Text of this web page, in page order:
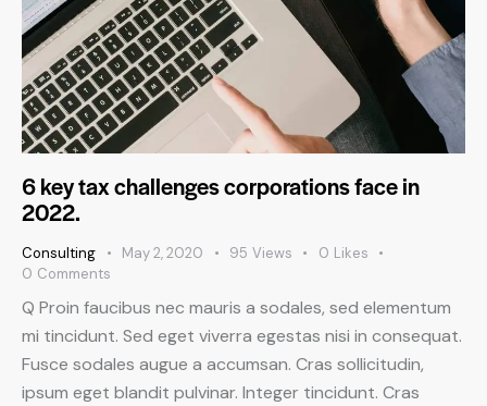
6 key tax challenges corporations face in
2022.
Consulting May 2, 2020 95 Views 0 Likes
0 Comments
Q Proin faucibus nec mauris a sodales, sed elementum
mi tincidunt. Sed eget viverra egestas nisi in consequat.
Fusce sodales augue a accumsan. Cras sollicitudin,
ipsum eget blandit pulvinar. Integer tincidunt. Cras